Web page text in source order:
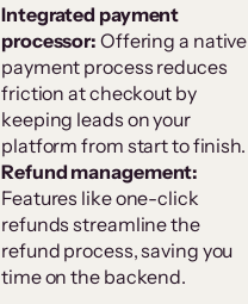
Integrated payment
processor: Offering a native
payment process reduces
friction at checkout by
keeping leads on your
platform from start to finish.
Refund management:
Features like one-click
refunds streamline the
refund process, saving you
time on the backend.